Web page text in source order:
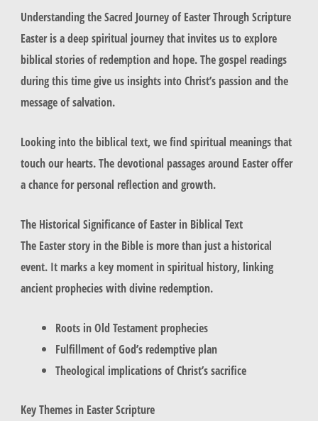
Understanding the Sacred Journey of Easter Through Scripture
Easter is a deep spiritual journey that invites us to explore
biblical stories of redemption and hope. The gospel readings
during this time give us insights into Christ’s passion and the
message of salvation.
Looking into the biblical text, we find spiritual meanings that
touch our hearts. The devotional passages around Easter offer
a chance for personal reflection and growth.
The Historical Significance of Easter in Biblical Text
The Easter story in the Bible is more than just a historical
event. It marks a key moment in spiritual history, linking
ancient prophecies with divine redemption.
Roots in Old Testament prophecies
Fulfillment of God’s redemptive plan
Theological implications of Christ’s sacrifice
Key Themes in Easter Scripture